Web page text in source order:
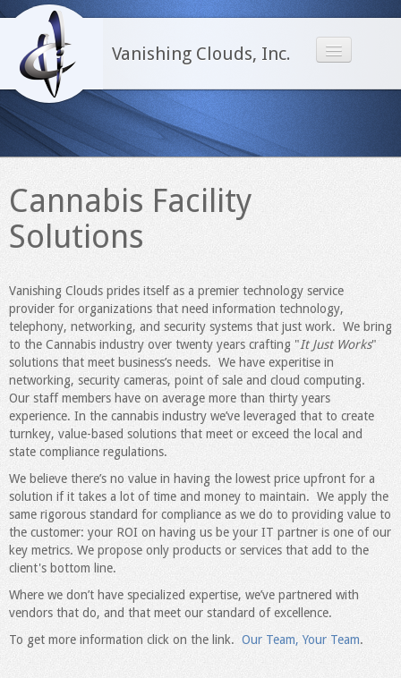
Vanishing Clouds, Inc.
Infrastructure
PowerShell
Software
About Us
Contact Us
Cannabis Facility
Solutions
Vanishing Clouds prides itself as a premier technology service
provider for organizations that need information technology,
telephony, networking, and security systems that just work. We bring
to the Cannabis industry over twenty years crafting "It Just Works"
solutions that meet business’s needs. We have experitise in
networking, security cameras, point of sale and cloud computing.
Our staff members have on average more than thirty years
experience. In the cannabis industry we’ve leveraged that to create
turnkey, value-based solutions that meet or exceed the local and
state compliance regulations.
We believe there’s no value in having the lowest price upfront for a
solution if it takes a lot of time and money to maintain. We apply the
same rigorous standard for compliance as we do to providing value to
the customer: your ROI on having us be your IT partner is one of our
key metrics. We propose only products or services that add to the
client's bottom line.
Where we don’t have specialized expertise, we’ve partnered with
vendors that do, and that meet our standard of excellence.
To get more information click on the link. Our Team, Your Team.